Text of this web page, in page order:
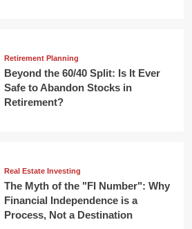
Retirement Planning
Beyond the 60/40 Split: Is It Ever
Safe to Abandon Stocks in
Retirement?
Real Estate Investing
The Myth of the "FI Number": Why
Financial Independence is a
Process, Not a Destination